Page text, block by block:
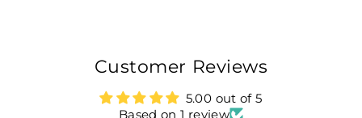
Customer Reviews
5.00 out of 5
Based on 1 review